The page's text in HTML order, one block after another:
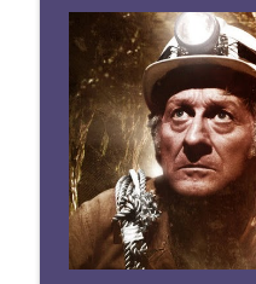
Space
Doctor Who: Straight
#278 Straight
of the Daleks
Doctor Who: Straight
#277 Straight
Century: The
Doctor Who: Straight